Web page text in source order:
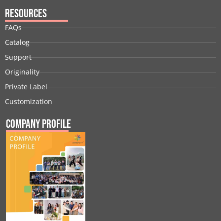
Resources
FAQs
Catalog
Support
Originality
Private Label
Customization
Company Profile